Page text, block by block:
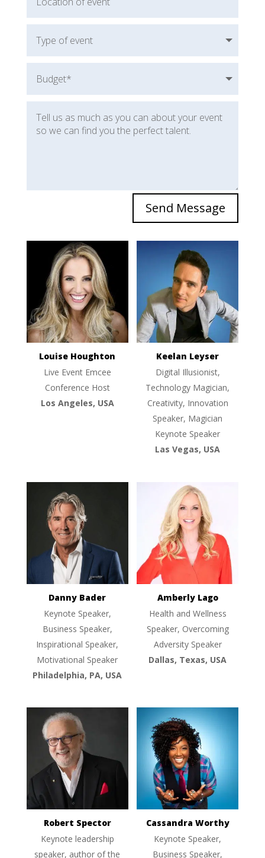
Send Message
Louise Houghton
Live Event Emcee
Conference Host
Los Angeles, USA
Keelan Leyser
Digital Illusionist,
Technology Magician,
Creativity, Innovation
Speaker, Magician
Keynote Speaker
Las Vegas, USA
Danny Bader
Keynote Speaker,
Business Speaker,
Inspirational Speaker,
Motivational Speaker
Philadelphia, PA, USA
Amberly Lago
Health and Wellness
Speaker, Overcoming
Adversity Speaker
Dallas, Texas, USA
Robert Spector
Keynote leadership
speaker, author of the
Cassandra Worthy
Keynote Speaker,
Business Speaker,